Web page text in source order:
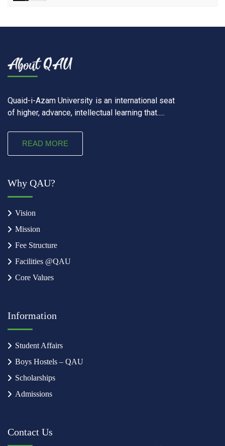
Quaid-i-Azam University is an international seat
of higher, advance, intellectual learning that.....
READ MORE
Why QAU?
Vision
Mission
Fee Structure
Facilities @QAU
Core Values
Information
Student Affairs
Boys Hostels – QAU
Scholarships
Admissions
Contact Us